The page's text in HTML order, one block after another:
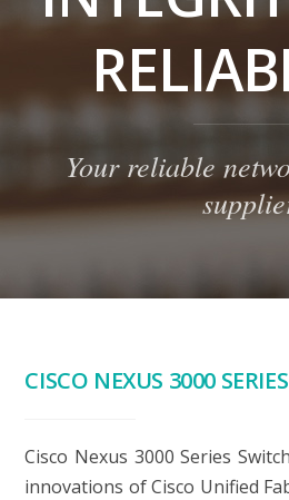
Your reliable
CISCO NEXUS 3000 SERIES
Cisco Nexus 3000 Series
innovations of Cisco Unified